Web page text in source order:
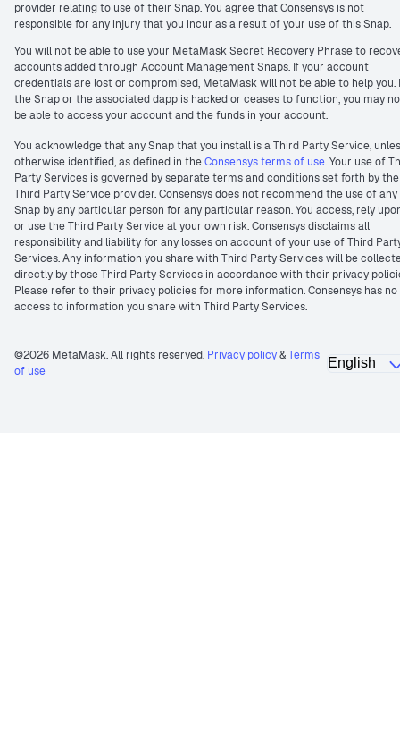
provider relating to use of their Snap. You agree that Consensys is not
responsible for any injury that you incur as a result of your use of this Snap.
You will not be able to use your MetaMask Secret Recovery Phrase to
accounts added through Account Management Snaps. If your account
credentials are lost or compromised, MetaMask will not be able to help you.
the Snap or the associated dapp is hacked or ceases to function, you may
be able to access your account and the funds in your account.
You acknowledge that any Snap that you install is a Third Party Service,
otherwise identified, as defined in theConsensys terms of use. Your use of
Party Services is governed by separate terms and conditions set forth by the
Third Party Service provider. Consensys does not recommend the use of any
Snap by any particular person for any particular reason. You access, rely
or use the Third Party Service at your own risk. Consensys disclaims all
responsibility and liability for any losses on account of your use of Third
Services. Any information you share with Third Party Services will be
directly by those Third Party Services in accordance with their privacy
Please refer to their privacy policies for more information. Consensys has no
access to information you share with Third Party Services.
©2026 MetaMask. All rights reserved. Privacy policy&Terms
of use